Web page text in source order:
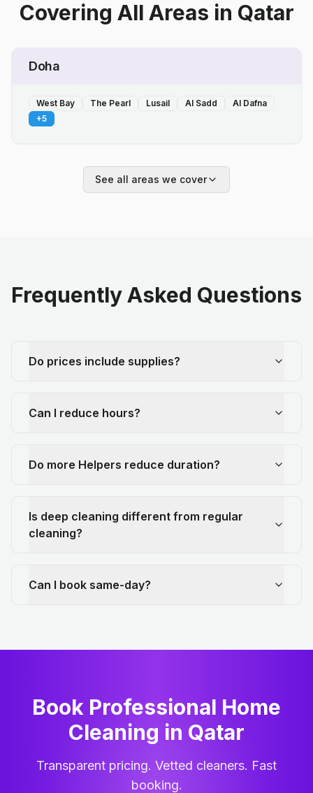
Covering All Areas in Qatar
Doha
West Bay The Pearl Lusail Al Sadd
Al Dafna
+5
See all areas we cover
Frequently Asked Questions
Do prices include supplies?
Can I reduce hours?
Do more Helpers reduce duration?
Is deep cleaning different from regular
cleaning?
Can I book same-day?
Book Professional Home
Cleaning in Qatar
Transparent pricing. Vetted cleaners. Fast
booking.